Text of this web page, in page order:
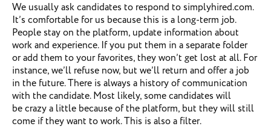
We usually ask candidates to respond to simplyhired.com.
It’s comfortable for us because this is a long-term job.
People stay on the platform, update information about
work and experience. If you put them in a separate folder
or add them to your favorites, they won’t get lost at all. For
instance, we’ll refuse now, but we’ll return and offer a job
in the future. There is always a history of communication
with the candidate. Most likely, some candidates will
be crazy a little because of the platform, but they will still
come if they want to work. This is also a filter.